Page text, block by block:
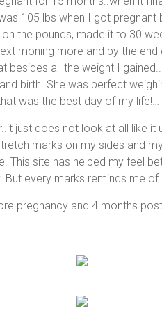
105 lbs when I got
the pounds, made it to 30
moning more and by the
besides all the weight I
birth..She was perfect
was the best day of my life!…
just does not look at all like
marks on my sides and
This site has helped my feel
every marks reminds me of
pregnancy and 4 months